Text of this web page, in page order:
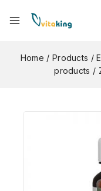
Home / Products /
products /